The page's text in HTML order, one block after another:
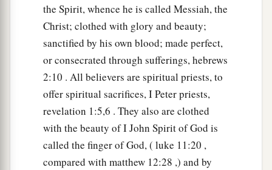
the Spirit, whence he is called Messiah, the
Christ; clothed with glory and beauty;
sanctified by his own blood; made perfect,
or consecrated through sufferings, hebrews
2:10 . All believers are spiritual priests, to
offer spiritual sacrifices, I Peter priests,
revelation 1:5,6 . They also are clothed
with the beauty of I John Spirit of God is
called the finger of God, ( luke 11:20 ,
compared with matthew 12:28 ,) and by